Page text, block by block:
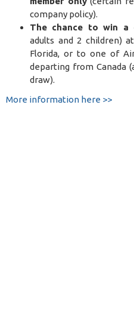
company policy).
The chance to win a
adults and 2 children)
Florida, or to one of
departing from Canada
draw).
More information here >>